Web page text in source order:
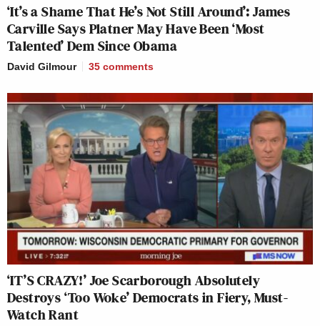
‘It’s a Shame That He’s Not Still Around’: James
Carville Says Platner May Have Been ‘Most
Talented’ Dem Since Obama
David Gilmour 35 comments
‘IT’S CRAZY!’ Joe Scarborough Absolutely
Destroys ‘Too Woke’ Democrats in Fiery, Must-
Watch Rant